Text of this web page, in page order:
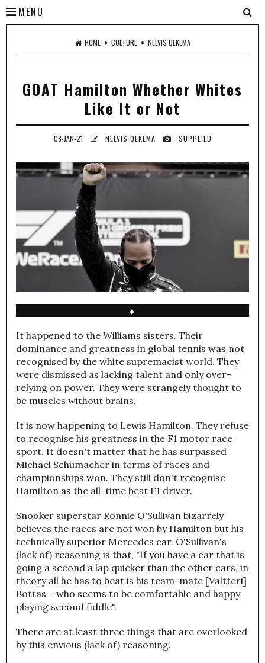
MENU
HOME ♦ CULTURE ♦ NELVIS QEKEMA
GOAT Hamilton Whether Whites
Like It or Not
08-JAN-21 NELVIS QEKEMA SUPPLIED
♦
It happened to the Williams sisters. Their
dominance and greatness in global tennis was not
recognised by the white supremacist world. They
were dismissed as lacking talent and only over-
relying on power. They were strangely thought to
be muscles without brains.
It is now happening to Lewis Hamilton. They refuse
to recognise his greatness in the F1 motor race
sport. It doesn't matter that he has surpassed
Michael Schumacher in terms of races and
championships won. They still don't recognise
Hamilton as the all-time best F1 driver.
Snooker superstar Ronnie O'Sullivan bizarrely
believes the races are not won by Hamilton but his
technically superior Mercedes car. O'Sullivan's
(lack of) reasoning is that, "If you have a car that is
going a second a lap quicker than the other cars, in
theory all he has to beat is his team-mate [Valtteri]
Bottas – who seems to be comfortable and happy
playing second fiddle".
There are at least three things that are overlooked
by this envious (lack of) reasoning.